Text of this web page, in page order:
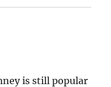
is still popular